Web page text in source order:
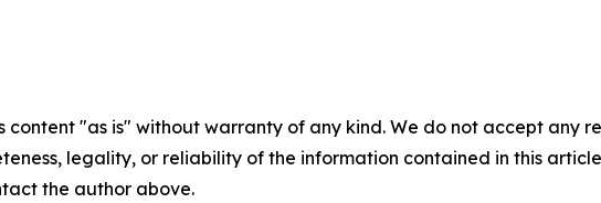
content "as is" without warranty of any kind. We do not accept any
legality, or reliability of the information contained in this
the author above.